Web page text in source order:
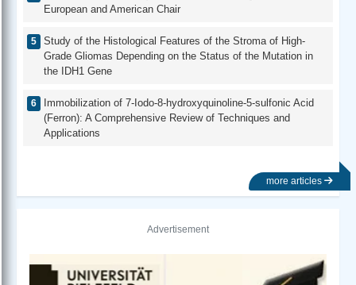
European and American Chair
Study of the Histological Features of the Stroma of High-
Grade Gliomas Depending on the Status of the Mutation in
the IDH1 Gene
Immobilization of 7-Iodo-8-hydroxyquinoline-5-sulfonic Acid
(Ferron): A Comprehensive Review of Techniques and
Applications
more articles
Advertisement